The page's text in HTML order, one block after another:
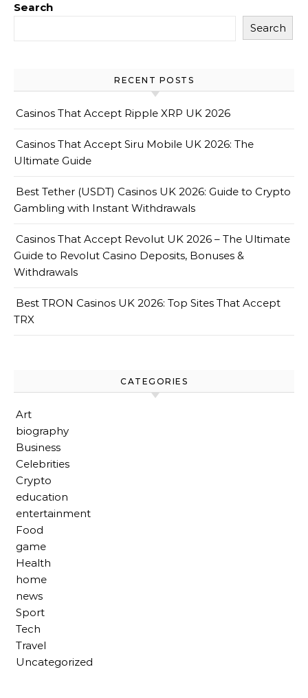
Search
Search
RECENT POSTS
Casinos That Accept Ripple XRP UK 2026
Casinos That Accept Siru Mobile UK 2026: The
Ultimate Guide
Best Tether (USDT) Casinos UK 2026: Guide to Crypto
Gambling with Instant Withdrawals
Casinos That Accept Revolut UK 2026 – The Ultimate
Guide to Revolut Casino Deposits, Bonuses &
Withdrawals
Best TRON Casinos UK 2026: Top Sites That Accept
TRX
CATEGORIES
Art
biography
Business
Celebrities
Crypto
education
entertainment
Food
game
Health
home
news
Sport
Tech
Travel
Uncategorized